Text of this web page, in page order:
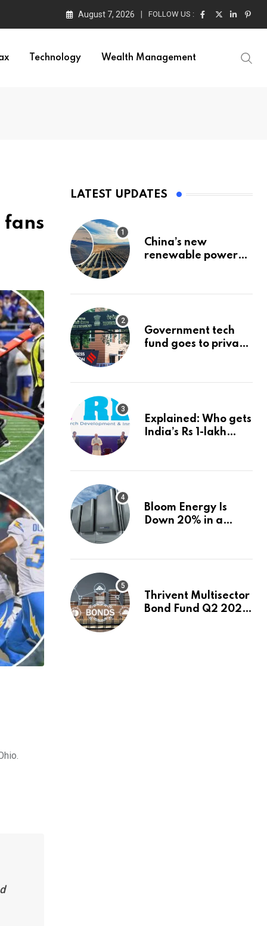
August 7, 2026 FOLLOW US :
Technology Wealth Management
fans
LATEST UPDATES
China’s new
renewable power
landscape
Government tech
fund goes to private
Express
Explained: Who gets
India’s Rs 1-lakh
Explained News
Bloom Energy Is
Down 20% in a
Power or FuelCell
Thrivent Multisector
Bond Fund Q2 2026